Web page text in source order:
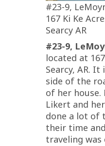
#23-9,
167 Ki Ke
Searcy AR
#23-9,
located at
Searcy, AR.
side of the
of her house.
Likert and
done a lot of
their time
traveling was